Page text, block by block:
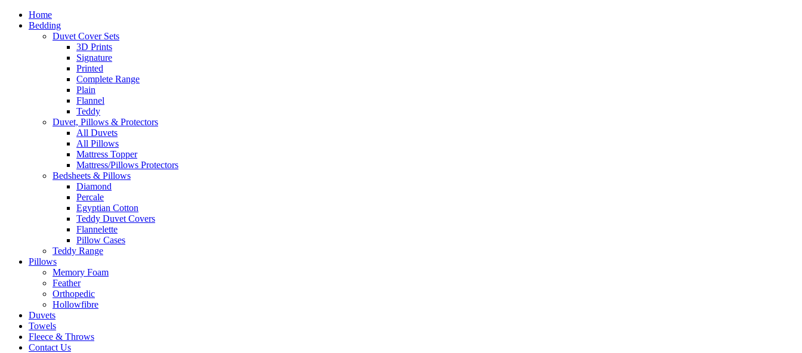
Home
Bedding
Duvet Cover Sets
3D Prints
Signature
Printed
Complete Range
Plain
Flannel
Teddy
Duvet, Pillows & Protectors
All Duvets
All Pillows
Mattress Topper
Mattress/Pillows Protectors
Bedsheets & Pillows
Diamond
Percale
Egyptian Cotton
Teddy Duvet Covers
Flannelette
Pillow Cases
Teddy Range
Pillows
Memory Foam
Feather
Orthopedic
Hollowfibre
Duvets
Towels
Fleece & Throws
Contact Us